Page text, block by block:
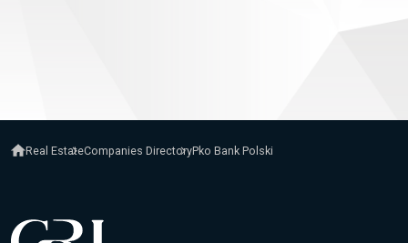
Real EstateCompanies DirectoryPko Bank Polski